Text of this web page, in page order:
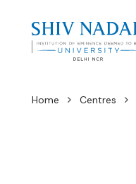
Home Centres